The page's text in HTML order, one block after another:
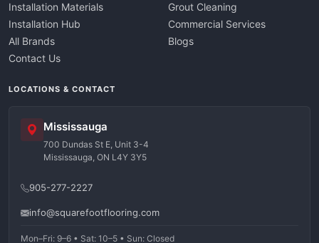
Installation Materials
Installation Hub
All Brands
Contact Us
Grout Cleaning
Commercial Services
Blogs
LOCATIONS & CONTACT
Mississauga
700 Dundas St E, Unit 3-4
Mississauga, ON L4Y 3Y5
905-277-2227
info@squarefootflooring.com
Mon–Fri: 9–6 • Sat: 10–5 • Sun: Closed